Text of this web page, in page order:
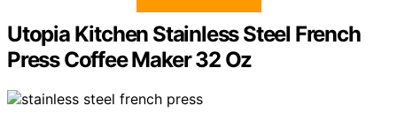
Utopia Kitchen Stainless Steel French
Press Coffee Maker 32 Oz